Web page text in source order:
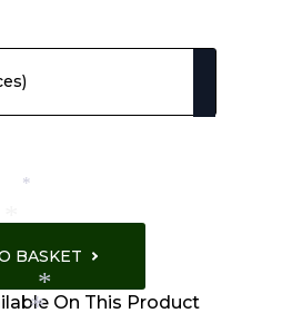
BASKET
On This Product
*
*
*